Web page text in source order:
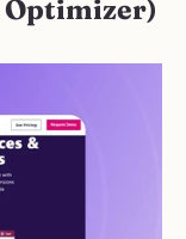
Optimizer)